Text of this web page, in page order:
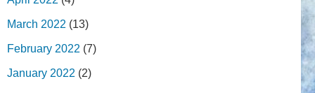
March 2022 (13)
February 2022 (7)
January 2022 (2)